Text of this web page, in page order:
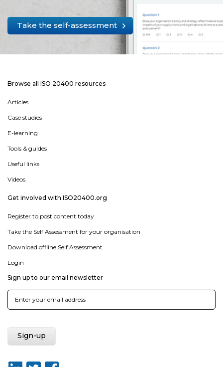
Take the self-assessment
Browse all ISO 20400 resources
Articles
Case studies
E-learning
Tools & guides
Useful links
Videos
Get involved with ISO20400.org
Register to post content today
Take the Self Assessment for your organisation
Download offline Self Assessment
Login
Sign up to our email newsletter